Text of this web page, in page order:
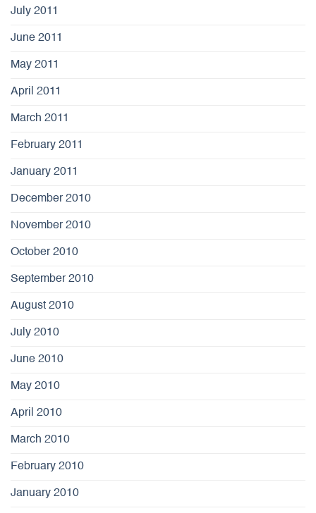
July 2011
June 2011
May 2011
April 2011
March 2011
February 2011
January 2011
December 2010
November 2010
October 2010
September 2010
August 2010
July 2010
June 2010
May 2010
April 2010
March 2010
February 2010
January 2010